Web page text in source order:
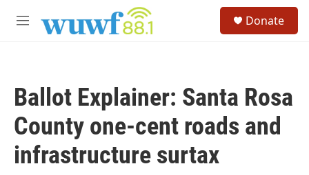
M
Donate
Ballot Explainer: Santa Rosa
County one-cent roads and
infrastructure surtax